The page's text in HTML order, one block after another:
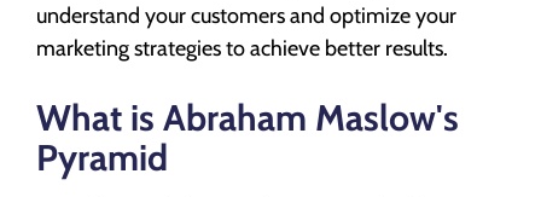
understand your customers and optimize your
marketing strategies to achieve better results.
What is Abraham Maslow's
Pyramid